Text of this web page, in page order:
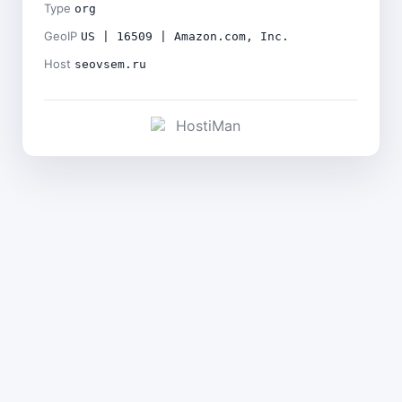
Type org
GeoIP US | 16509 | Amazon.com, Inc.
Host seovsem.ru